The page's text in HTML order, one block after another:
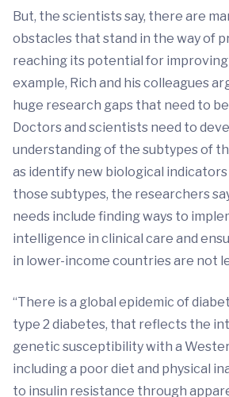
But, the scientists say, there are
obstacles that stand in the way of
reaching its potential for
example, Rich and his colleagues
huge research gaps that need to
Doctors and scientists need to
understanding of the subtypes of
as identify new biological indicators
those subtypes, the researchers
needs include finding ways to
intelligence in clinical care and
in lower-income countries are not
“There is a global epidemic of
type 2 diabetes, that reflects the
genetic susceptibility with a
including a poor diet and physical
to insulin resistance through